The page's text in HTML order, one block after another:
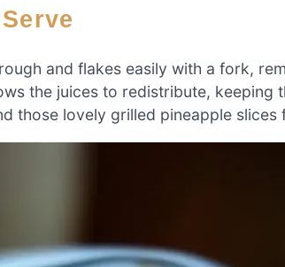
and flakes easily with a fork,
the juices to redistribute, keeping
those lovely grilled pineapple slices